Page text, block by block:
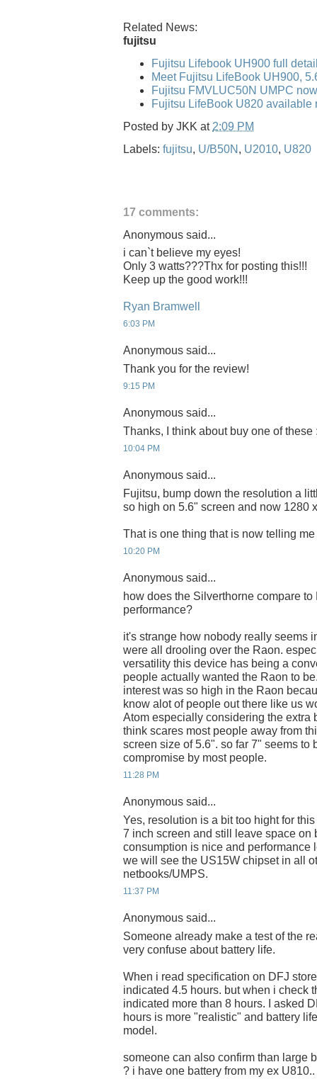
Related News:
fujitsu
Fujitsu Lifebook UH900 full
Meet Fujitsu LifeBook UH900,
Fujitsu FMVLUC50N UMPC
Fujitsu LifeBook U820 available
Posted by JKK at 2:09 PM
Labels: fujitsu, U/B50N , U2010, U820
17 comments:
Anonymous said...
i can`t believe my eyes!
Only 3 watts???Thx for posting this!!!
Keep up the good work!!!
Ryan Bramwell
6:03 PM
Anonymous said...
Thank you for the review!
9:15 PM
Anonymous said...
Thanks, I think about buy one of these
10:04 PM
Anonymous said...
Fujitsu, bump down the resolution a
so high on 5.6" screen and now 1280
That is one thing that is now telling me
10:20 PM
Anonymous said...
how does the Silverthorne compare
performance?
it's strange how nobody really seems
were all drooling over the Raon.
versatility this device has being a
people actually wanted the Raon to
interest was so high in the Raon
know alot of people out there like us
Atom especially considering the extra
think scares most people away from
screen size of 5.6". so far 7" seems to
compromise by most people.
11:28 PM
Anonymous said...
Yes, resolution is a bit too hight for
7 inch screen and still leave space on
consumption is nice and performance
we will see the US15W chipset in all
netbooks/UMPS.
11:37 PM
Anonymous said...
Someone already make a test of the
very confuse about battery life.
When i read specification on DFJ
indicated 4.5 hours. but when i check
indicated more than 8 hours. I asked
hours is more "realistic" and battery
model.
someone can also confirm than large
? i have one battery from my ex U810..